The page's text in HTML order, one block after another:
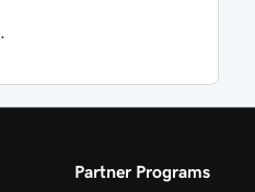
Partner Programs